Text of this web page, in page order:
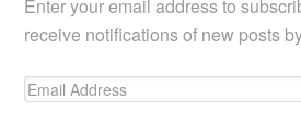
Enter your email address to
receive notifications of new posts